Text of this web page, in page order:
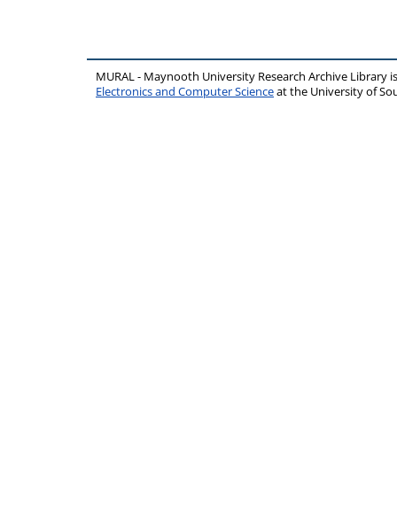
MURAL - Maynooth University Research Archive Library
Electronics and Computer Scienceat the University of